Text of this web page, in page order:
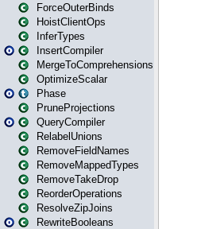
ForceOuterBinds
HoistClientOps
InferTypes
InsertCompiler
MergeToComprehensions
OptimizeScalar
Phase
PruneProjections
QueryCompiler
RelabelUnions
RemoveFieldNames
RemoveMappedTypes
RemoveTakeDrop
ReorderOperations
ResolveZipJoins
RewriteBooleans